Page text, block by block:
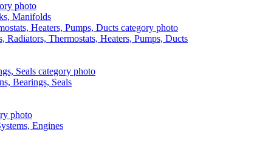
Manifolds
Thermostats, Heaters, Pumps, Ducts
Bearings, Seals
Engines